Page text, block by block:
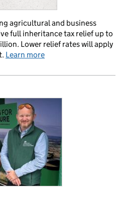
agricultural and business
full inheritance tax relief up to
Lower relief rates will apply
Learn more